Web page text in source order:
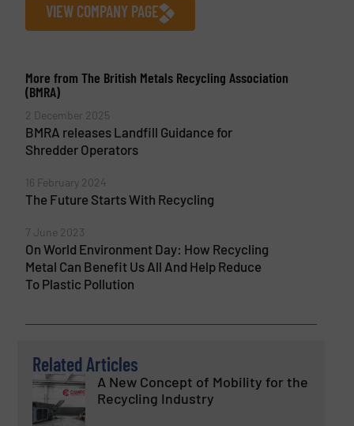
VIEW COMPANY PAGE
More from The British Metals Recycling Association
(BMRA)
2 December 2025
BMRA releases Landfill Guidance for
Shredder Operators
16 February 2024
The Future Starts With Recycling
7 June 2023
On World Environment Day: How Recycling
Metal Can Benefit Us All And Help Reduce
To Plastic Pollution
Related Articles
A New Concept of Mobility for the
Recycling Industry